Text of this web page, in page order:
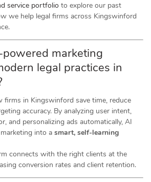
service portfolio to explore our past
we help legal firms across Kingswinford
marketing
legal practices in
firms in Kingswinford save time, reduce
accuracy. By analyzing user intent,
and personalizing ads automatically, AI
into a smart, self-learning
connects with the right clients at the
conversion rates and client retention.